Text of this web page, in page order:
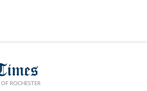
ROCHESTER